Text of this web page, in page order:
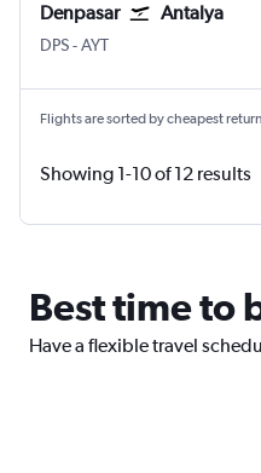
Denpasar Antalya
DPS Denpasar Bali Ngurah Rai
-AYT
Flights are sorted by cheapest
Showing 1-10 of 12 results
Best time to
Have a flexible travel